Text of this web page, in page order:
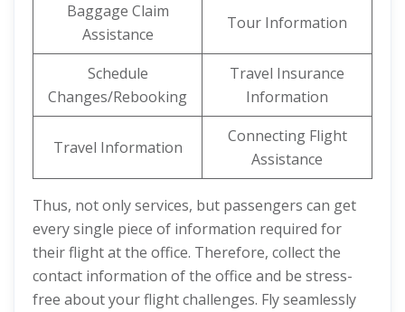
Baggage Claim
Assistance
Tour Information
Schedule
Changes/Rebooking
Travel Insurance
Information
Travel Information
Connecting Flight
Assistance
Thus, not only services, but passengers can get
every single piece of information required for
their flight at the office. Therefore, collect the
contact information of the office and be stress-
free about your flight challenges. Fly seamlessly